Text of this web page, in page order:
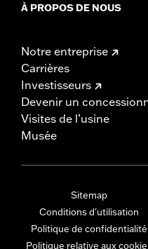
À PROPOS DE NOUS
Notre entreprise
Carrières
Investisseurs
Devenir un
Visites de l’usine
Musée
Sitemap
Conditions d'utilisation
Politique de confidentialité
Politique relative aux